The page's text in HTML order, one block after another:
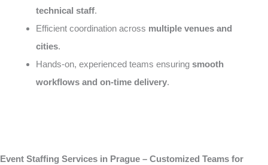
technical staff.
Efficient coordination across multiple venues and
cities.
Hands-on, experienced teams ensuring smooth
workflows and on-time delivery.
Event Staffing Services in Prague – Customized Teams for